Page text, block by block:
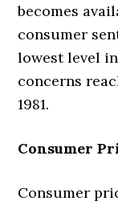
becomes
consumer
lowest level
concerns
1981.
Consumer
Consumer